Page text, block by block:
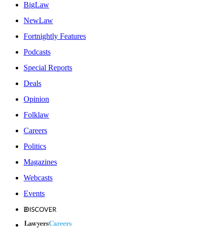
BigLaw
NewLaw
Fortnightly Features
Podcasts
Special Reports
Deals
Opinion
Folklaw
Careers
Politics
Magazines
Webcasts
Events